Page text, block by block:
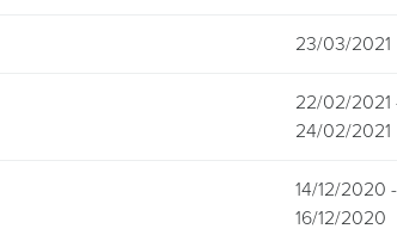
23/03/2021
22/02/2021
24/02/2021
14/12/2020 -
16/12/2020